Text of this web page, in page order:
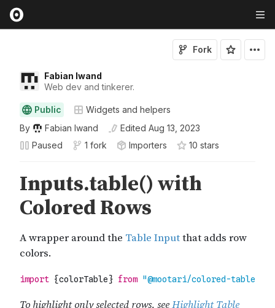
Fabian Iwand
Web dev and tinkerer.
Fork
Public
Widgets and helpers
By
Fabian Iwand Edited Aug 13, 2023
Paused
1 fork Importers 10 stars